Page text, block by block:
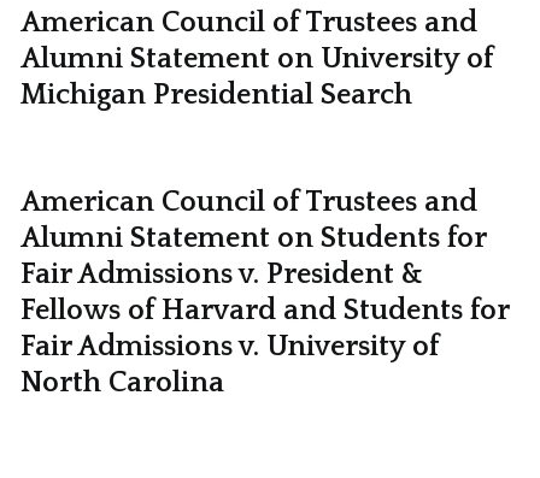
American Council of Trustees and
Alumni Statement on University of
Michigan Presidential Search
American Council of Trustees and
Alumni Statement on Students for
Fair Admissions v. President &
Fellows of Harvard and Students for
Fair Admissions v. University of
North Carolina